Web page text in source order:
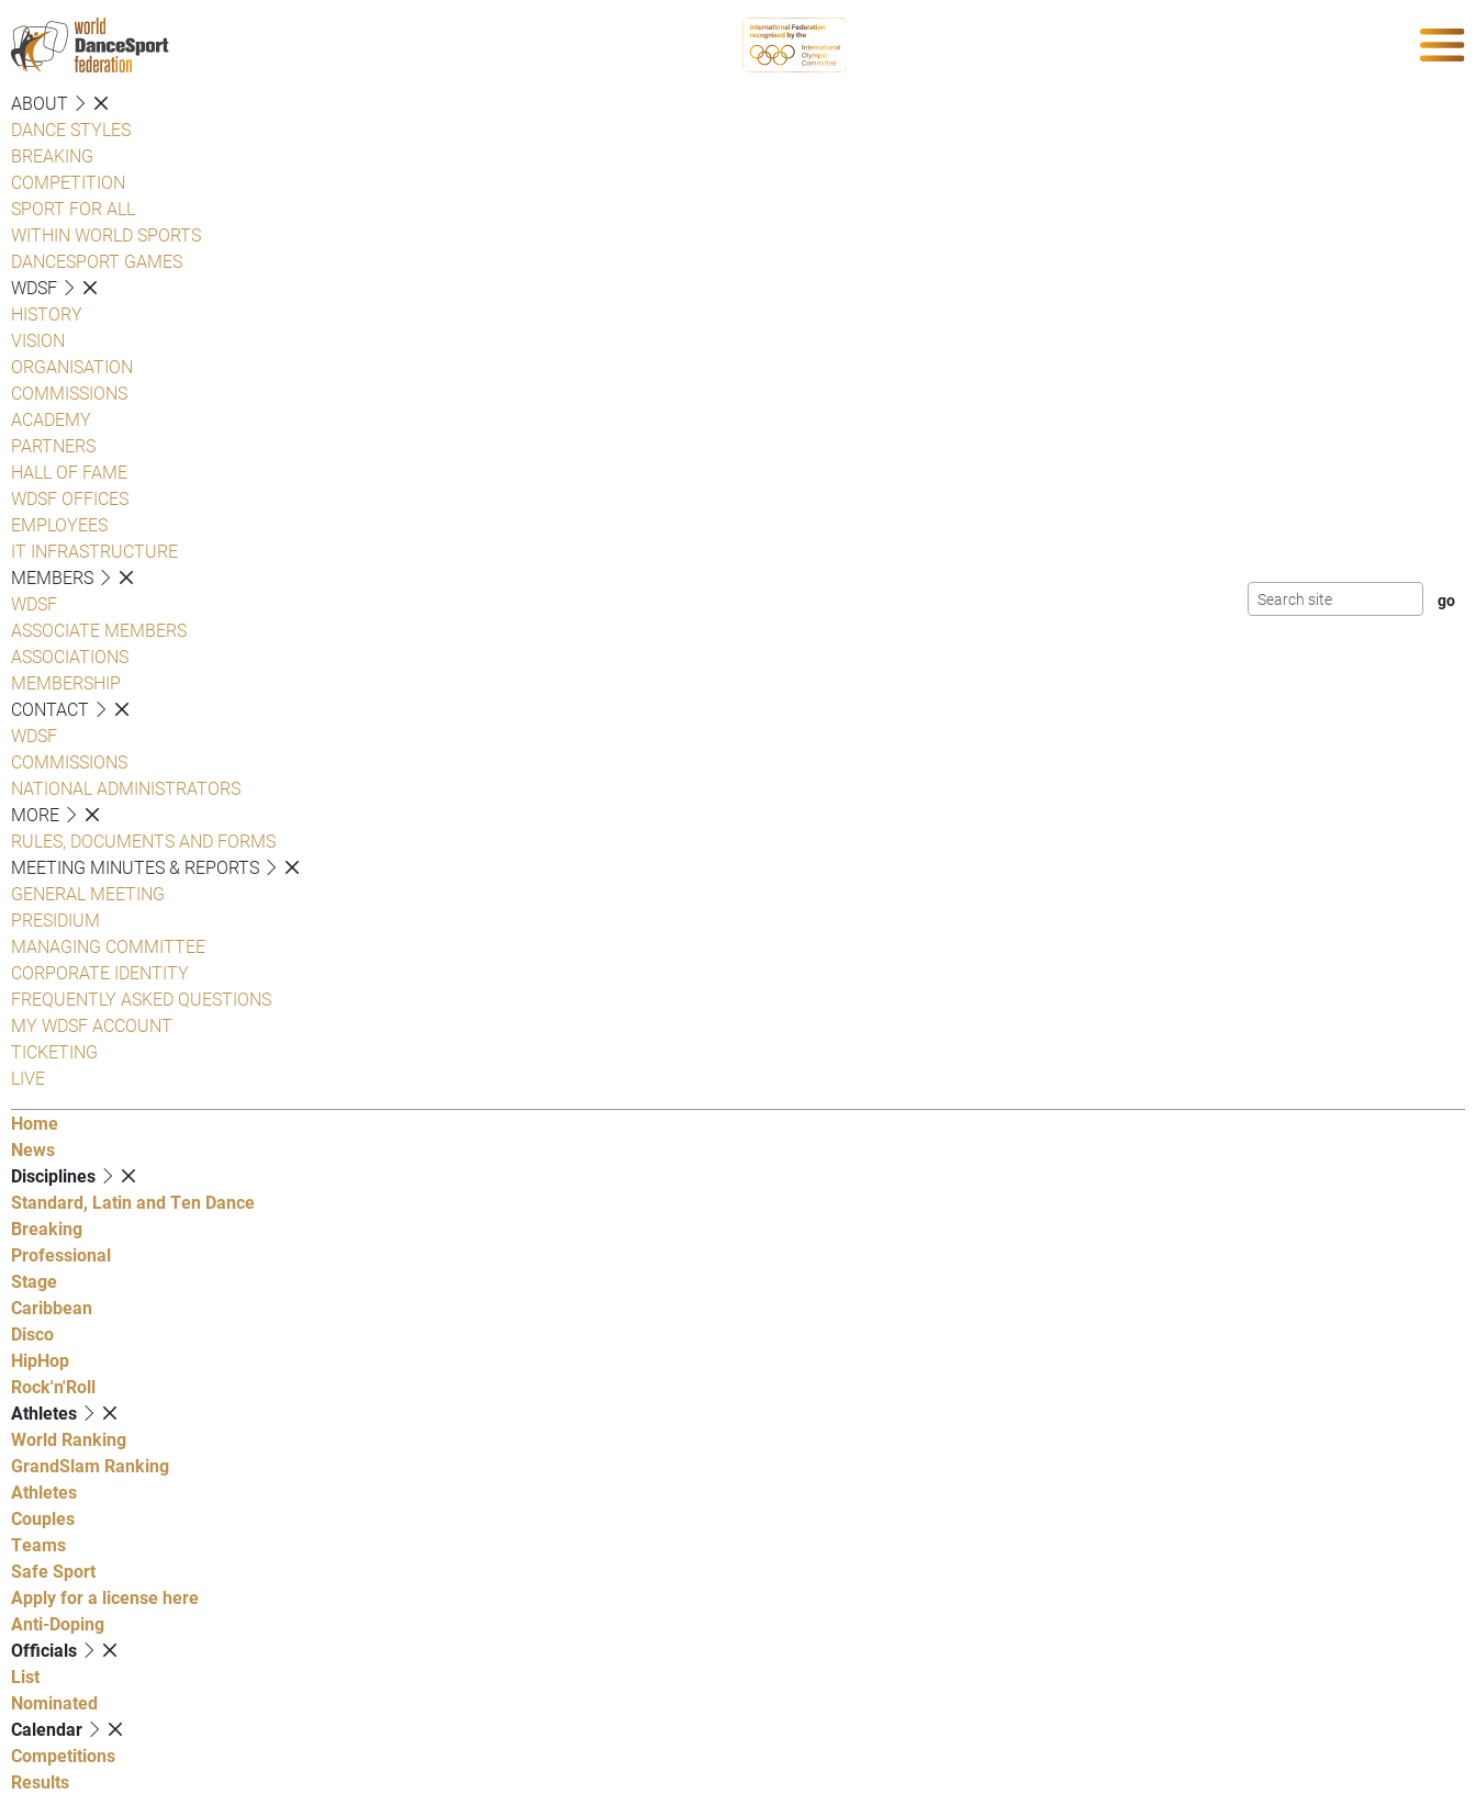
ABOUT
DANCE STYLES
BREAKING
COMPETITION
SPORT FOR ALL
WITHIN WORLD SPORTS
DANCESPORT GAMES
WDSF
HISTORY
VISION
ORGANISATION
COMMISSIONS
ACADEMY
PARTNERS
HALL OF FAME
WDSF OFFICES
EMPLOYEES
IT INFRASTRUCTURE
MEMBERS
WDSF
ASSOCIATE MEMBERS
ASSOCIATIONS
MEMBERSHIP
CONTACT
WDSF
COMMISSIONS
NATIONAL ADMINISTRATORS
MORE
RULES, DOCUMENTS AND FORMS
MEETING MINUTES & REPORTS
GENERAL MEETING
PRESIDIUM
MANAGING COMMITTEE
CORPORATE IDENTITY
FREQUENTLY ASKED QUESTIONS
MY WDSF ACCOUNT
TICKETING
LIVE
Home
News
Disciplines
Standard, Latin and Ten Dance
Breaking
Professional
Stage
Caribbean
Disco
HipHop
Rock'n'Roll
Athletes
World Ranking
GrandSlam Ranking
Athletes
Couples
Teams
Safe Sport
Apply for a license here
Anti-Doping
Officials
List
Nominated
Calendar
Competitions
Results